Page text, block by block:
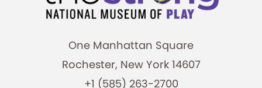
One Manhattan Square
Rochester, New York 14607
+1 (585) 263-2700